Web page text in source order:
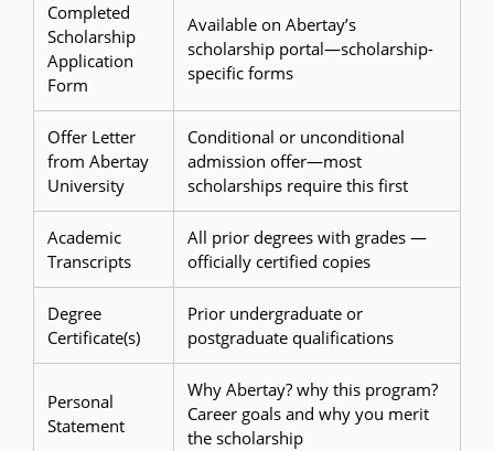
Completed
Scholarship
Application
Form
Available on Abertay’s
scholarship portal—scholarship-
specific forms
Offer Letter
from Abertay
University
Conditional or unconditional
admission offer—most
scholarships require this first
Academic
Transcripts
All prior degrees with grades —
officially certified copies
Degree
Certificate(s)
Prior undergraduate or
postgraduate qualifications
Personal
Statement
Why Abertay? why this program?
Career goals and why you merit
the scholarship